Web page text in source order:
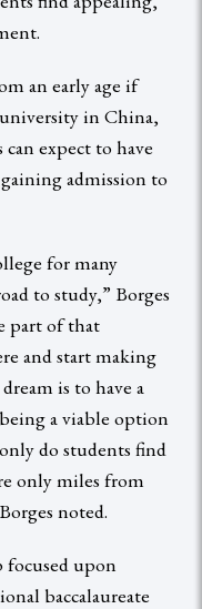
an early age if
in China,
can expect to have
admission to
for many
to study,” Borges
part of that
and start making
is to have a
a viable option
do students find
only miles from
noted.
upon
baccalaureate